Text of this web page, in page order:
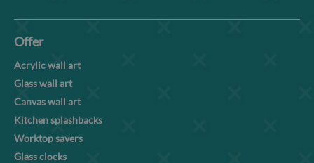
Offer
Acrylic wall art
Glass wall art
Canvas wall art
Kitchen splashbacks
Worktop savers
Glass clocks